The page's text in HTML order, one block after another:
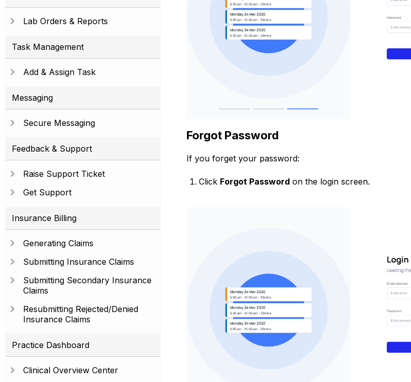
Lab Orders & Reports
Task Management
Add & Assign Task
Messaging
Secure Messaging
Feedback & Support
Raise Support Ticket
Get Support
Insurance Billing
Generating Claims
Submitting Insurance Claims
Submitting Secondary Insurance
Claims
Resubmitting Rejected/Denied
Insurance Claims
Practice Dashboard
Clinical Overview Center
Forgot Password
If you forget your password:
Click Forgot Passwordon the login screen.